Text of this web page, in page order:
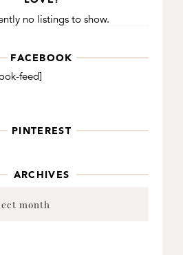
no listings to show.
FACEBOOK
feed]
PINTEREST
ARCHIVES